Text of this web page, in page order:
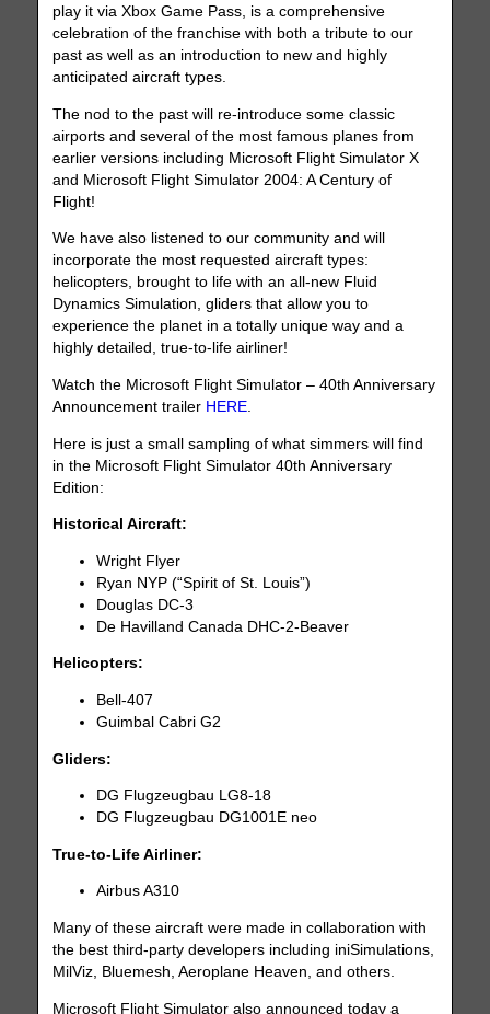
play it via Xbox Game Pass, is a comprehensive
celebration of the franchise with both a tribute to our
past as well as an introduction to new and highly
anticipated aircraft types.
The nod to the past will re-introduce some classic
airports and several of the most famous planes from
earlier versions including Microsoft Flight Simulator X
and Microsoft Flight Simulator 2004: A Century of
Flight!
We have also listened to our community and will
incorporate the most requested aircraft types:
helicopters, brought to life with an all-new Fluid
Dynamics Simulation, gliders that allow you to
experience the planet in a totally unique way and a
highly detailed, true-to-life airliner!
Watch the Microsoft Flight Simulator – 40th Anniversary
Announcement trailer HERE.
Here is just a small sampling of what simmers will find
in the Microsoft Flight Simulator 40th Anniversary
Edition:
Historical Aircraft:
Wright Flyer
Ryan NYP (“Spirit of St. Louis”)
Douglas DC-3
De Havilland Canada DHC-2-Beaver
Helicopters:
Bell-407
Guimbal Cabri G2
Gliders:
DG Flugzeugbau LG8-18
DG Flugzeugbau DG1001E neo
True-to-Life Airliner:
Airbus A310
Many of these aircraft were made in collaboration with
the best third-party developers including iniSimulations,
MilViz, Bluemesh, Aeroplane Heaven, and others.
Microsoft Flight Simulator also announced today a